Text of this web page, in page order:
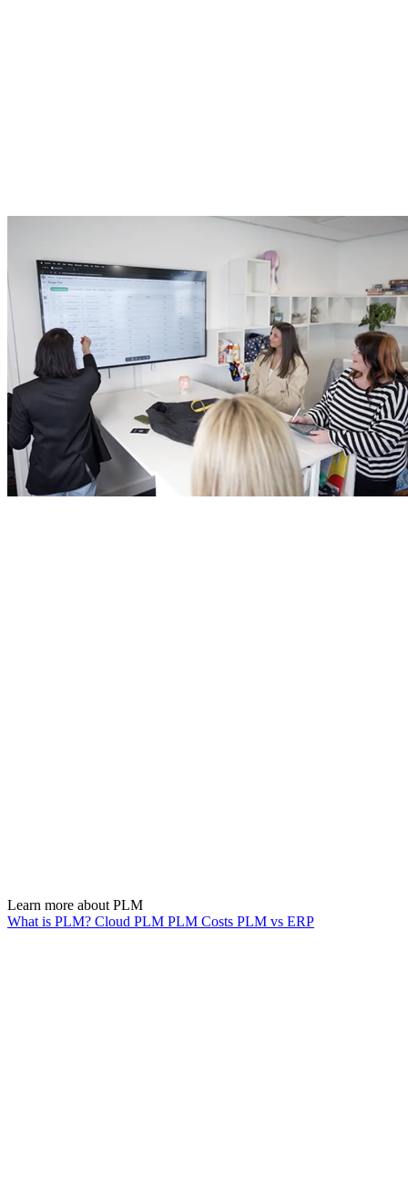
Learn more about PLM
What is PLM? Cloud PLM PLM Costs PLM vs ERP